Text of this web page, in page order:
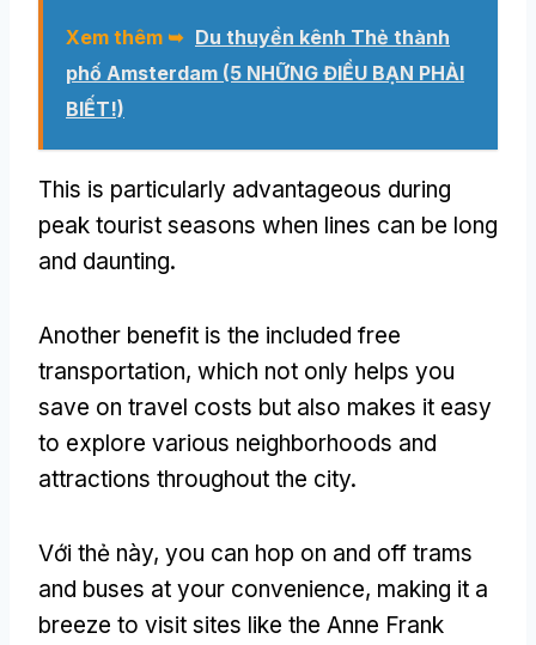
Xem thêm ➥ Du thuyền kênh Thẻ thành
phố Amsterdam (5 NHỮNG ĐIỀU BẠN PHẢI
BIẾT!)
This is particularly advantageous during
peak tourist seasons when lines can be long
and daunting.
Another benefit is the included free
transportation, which not only helps you
save on travel costs but also makes it easy
to explore various neighborhoods and
attractions throughout the city.
Với thẻ này, you can hop on and off trams
and buses at your convenience, making it a
breeze to visit sites like the Anne Frank